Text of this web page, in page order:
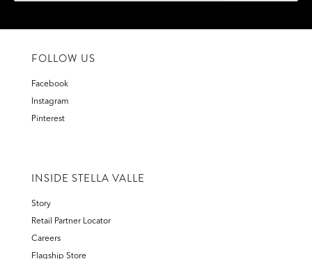
FOLLOW US
Facebook
Instagram
Pinterest
INSIDE STELLA VALLE
Story
Retail Partner Locator
Careers
Flagship Store